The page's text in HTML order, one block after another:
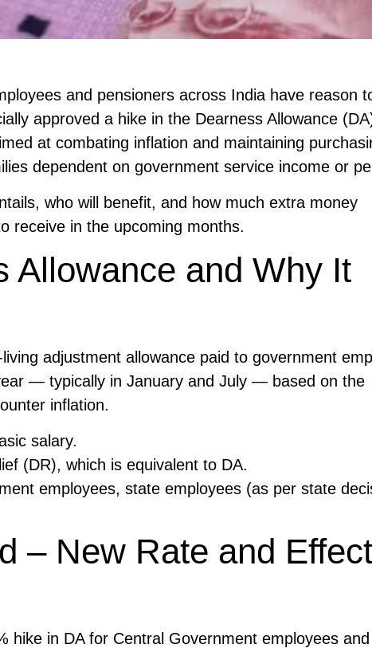
and pensioners across India have reason
approved a hike in the Dearness Allowance
at combating inflation and maintaining
dependent on government service income or
who will benefit, and how much extra money
receive in the upcoming months.
Allowance and Why It
adjustment allowance paid to government
— typically in January and July — based on the
inflation.
salary.
(DR), which is equivalent to DA.
employees, state employees (as per state
– New Rate and
hike in DA for Central Government employees and